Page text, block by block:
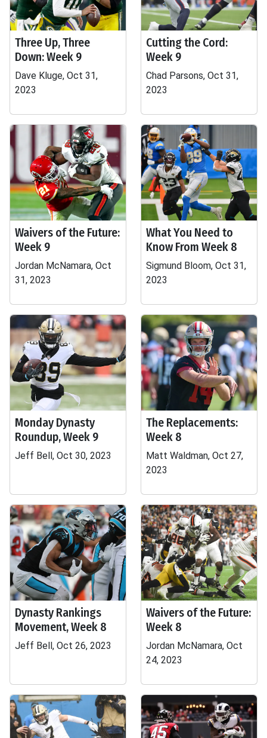
Three Up, Three
Down: Week 9
Dave Kluge, Oct 31,
2023
Cutting the Cord:
Week 9
Chad Parsons, Oct 31,
2023
Waivers of the Future:
Week 9
Jordan McNamara, Oct
31, 2023
What You Need to
Know From Week 8
Sigmund Bloom, Oct 31,
2023
Monday Dynasty
Roundup, Week 9
Jeff Bell, Oct 30, 2023
The Replacements:
Week 8
Matt Waldman, Oct 27,
2023
Dynasty Rankings
Movement, Week 8
Jeff Bell, Oct 26, 2023
Waivers of the Future:
Week 8
Jordan McNamara, Oct
24, 2023